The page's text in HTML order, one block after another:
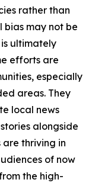
rather than
bias may not be
ultimately
efforts are
especially
areas. They
local news
alongside
are thriving in
of now
the high-